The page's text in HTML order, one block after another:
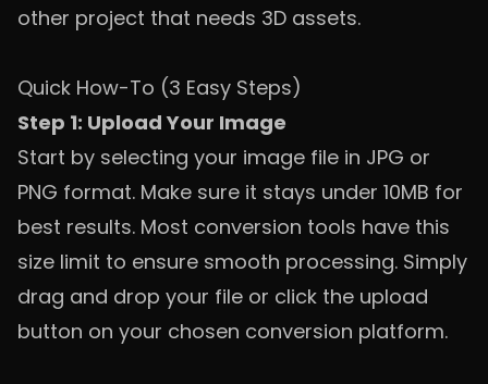
other project that needs 3D assets.
Quick How-To (3 Easy Steps)
Step 1: Upload Your Image
Start by selecting your image file in JPG or
PNG format. Make sure it stays under 10MB for
best results. Most conversion tools have this
size limit to ensure smooth processing. Simply
drag and drop your file or click the upload
button on your chosen conversion platform.